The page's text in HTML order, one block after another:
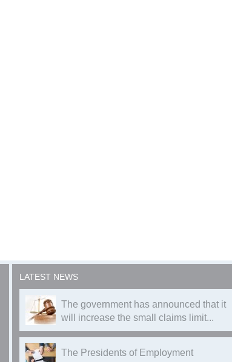
LATEST NEWS
The government has announced that it
will increase the small claims limit...
The Presidents of Employment